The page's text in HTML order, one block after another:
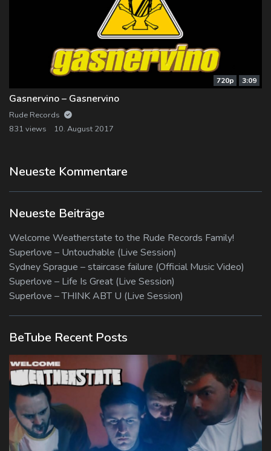
720p 3:09
Gasnervino – Gasnervino
Rude Records
831 views
10. August 2017
Neueste Kommentare
Neueste Beiträge
Welcome Weatherstate to the Rude Records Family!
Superlove – Untouchable (Live Session)
Sydney Sprague – staircase failure (Official Music Video)
Superlove – Life Is Great (Live Session)
Superlove – THINK ABT U (Live Session)
BeTube Recent Posts